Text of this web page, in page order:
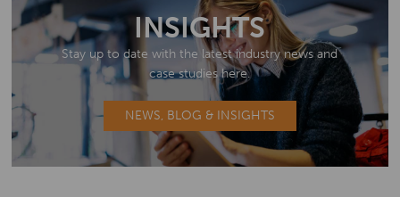
INSIGHTS
Stay up to date with the latest industry news and
case studies here.
NEWS, BLOG & INSIGHTS